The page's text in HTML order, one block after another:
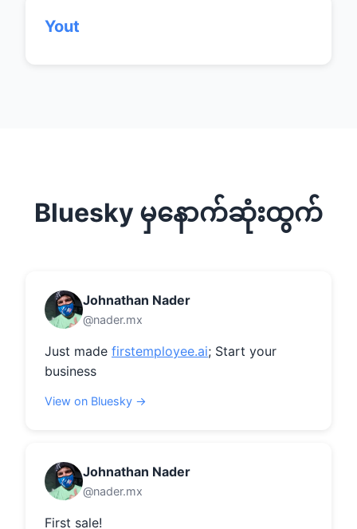
Yout
Bluesky မှနောက်ဆုံးထွက်
Johnathan Nader
@nader.mx
Just made firstemployee.ai; Start your
business
View on Bluesky →
Johnathan Nader
@nader.mx
First sale!